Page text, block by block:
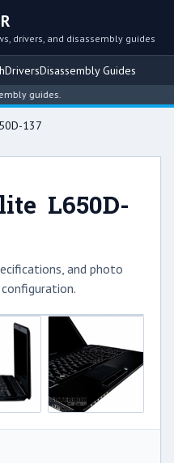
drivers, and disassembly guides
DriversDisassembly Guides
guides.
137
L650D-
and photo